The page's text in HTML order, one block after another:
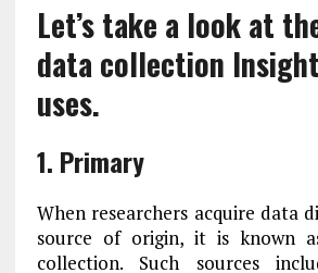
Let’s take a look at
data collection
uses.
1. Primary
When researchers acquire data
source of origin, it is known
collection. Such sources